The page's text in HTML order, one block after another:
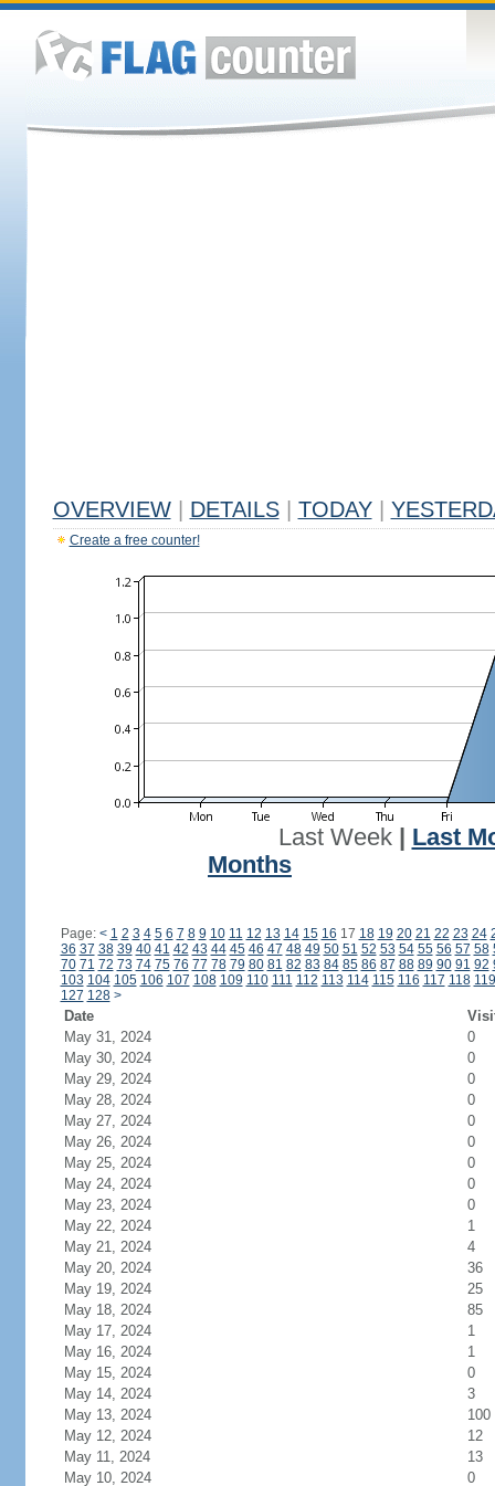
OVERVIEW DETAILS TODAY
Create a free counter!
Last Week| Last
Months
Page: < 1 2 3 4 5 6 7 8 9 10 11 12 13 14 15 16 17 18 19 20 21 22 23 24
36 37 38 39 40 41 42 43 44 45 46 47 48 49 50 51 52 53 54 55 56 57 58
70 71 72 73 74 75 76 77 78 79 80 81 82 83 84 85 86 87 88 89 90 91 92
103 104 105 106 107 108 109 110 111 112 113 114 115 116 117 118 119
127 128 >
Date
May 31, 2024
0
May 30, 2024
0
May 29, 2024
0
May 28, 2024
0
May 27, 2024
0
May 26, 2024
0
May 25, 2024
0
May 24, 2024
0
May 23, 2024
0
May 22, 2024
1
May 21, 2024
4
May 20, 2024
36
May 19, 2024
25
May 18, 2024
85
May 17, 2024
1
May 16, 2024
1
May 15, 2024
0
May 14, 2024
3
May 13, 2024
100
May 12, 2024
12
May 11, 2024
13
May 10, 2024
0